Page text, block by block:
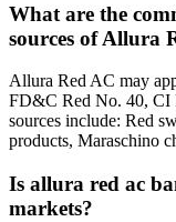
What are the
sources of Allura
Allura Red AC may
FD&C Red No. 40, CI
sources include: Red
products, Maraschino
Is allura red ac
markets?